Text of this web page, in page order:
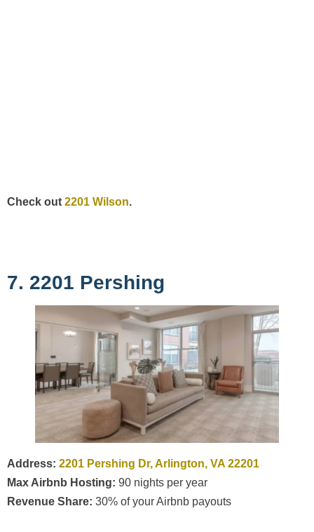
Check out 2201 Wilson.
7. 2201 Pershing
Address: 2201 Pershing Dr, Arlington, VA 22201
Max Airbnb Hosting: 90 nights per year
Revenue Share: 30% of your Airbnb payouts